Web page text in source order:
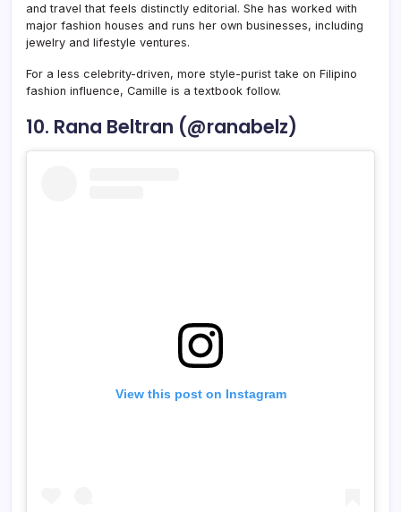
and travel that feels distinctly editorial. She has worked with
major fashion houses and runs her own businesses, including
jewelry and lifestyle ventures.
For a less celebrity-driven, more style-purist take on Filipino
fashion influence, Camille is a textbook follow.
10. Rana Beltran (@ranabelz)
View this post on Instagram